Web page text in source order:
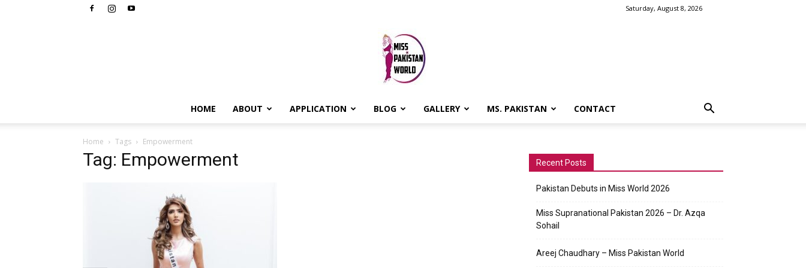
Saturday, August 8, 2026
HOME ABOUT APPLICATION BLOG GALLERY MS. PAKISTAN CONTACT
Home Tags Empowerment
Tag: Empowerment Recent Posts
Pakistan Debuts in Miss World 2026
Miss Supranational Pakistan 2026 – Dr. Azqa
Sohail
Areej Chaudhary – Miss Pakistan World